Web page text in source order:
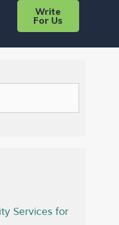
Write
For Us
Services for